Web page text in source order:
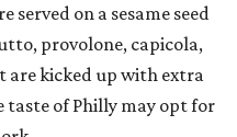
on a sesame seed
provolone, capicola,
are kicked up with extra
taste of Philly may opt for